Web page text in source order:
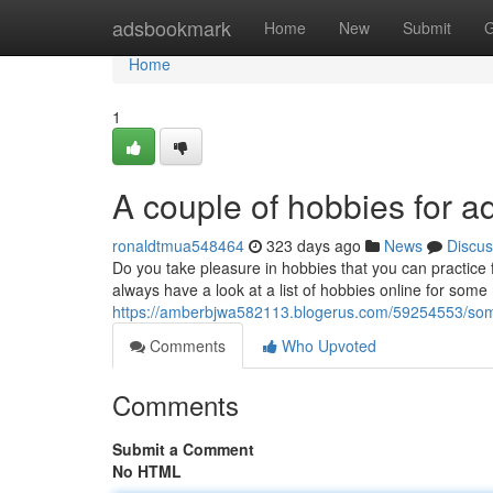
adsbookmark Home New Submit
Home
Home
1
A couple of hobbies for
ronaldtmua548464 323 days ago News
Do you take pleasure in hobbies that you can
always have a look at a list of hobbies online for
https://amberbjwa582113.blogerus.com/59254553/
Comments
Who Upvoted
Comments
Submit a Comment
No HTML